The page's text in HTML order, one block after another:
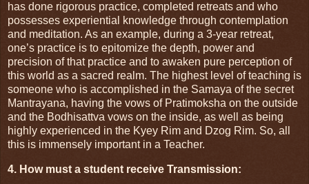
has done rigorous practice, completed retreats and who
possesses experiential knowledge through contemplation
and meditation. As an example, during a 3-year retreat,
one’s practice is to epitomize the depth, power and
precision of that practice and to awaken pure perception of
this world as a sacred realm. The highest level of teaching is
someone who is accomplished in the Samaya of the secret
Mantrayana, having the vows of Pratimoksha on the outside
and the Bodhisattva vows on the inside, as well as being
highly experienced in the Kyey Rim and Dzog Rim. So, all
this is immensely important in a Teacher.
4. How must a student receive Transmission: